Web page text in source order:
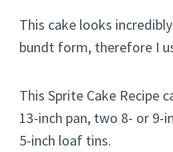
This cake looks
bundt form, therefore I
This Sprite Cake Recipe
13-inch pan, two 8- or 9-
5-inch loaf tins.